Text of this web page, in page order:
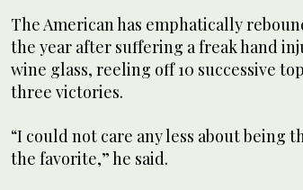
The American has emphatically
the year after suffering a freak hand
wine glass, reeling off 10 successive
three victories.
“I could not care any less about being
the favorite,” he said.